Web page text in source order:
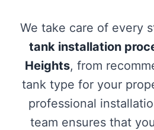
We take care of every
tank installation
Heights, from
tank type for your
professional
team ensures that